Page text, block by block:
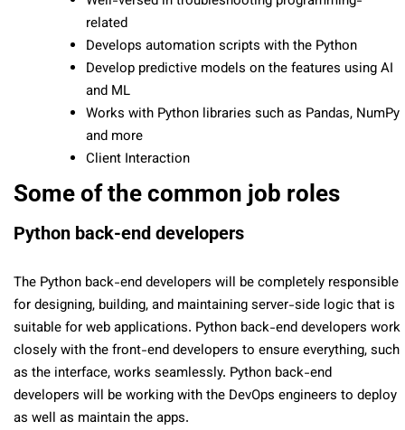
related
Develops automation scripts with the Python
Develop predictive models on the features using AI
and ML
Works with Python libraries such as Pandas, NumPy
and more
Client Interaction
Some of the common job roles
Python back-end developers
The Python back-end developers will be completely responsible
for designing, building, and maintaining server-side logic that is
suitable for web applications. Python back-end developers work
closely with the front-end developers to ensure everything, such
as the interface, works seamlessly. Python back-end
developers will be working with the DevOps engineers to deploy
as well as maintain the apps.